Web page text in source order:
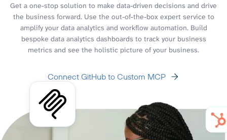
Get a one-stop solution to make data-driven decisions and drive
the business forward. Use the out-of-the-box expert service to
amplify your data analytics and workflow automation. Build
bespoke data analytics dashboards to track your business
metrics and see the holistic picture of your business.
Connect GitHub to Custom MCP